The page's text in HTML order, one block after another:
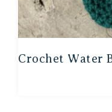
Crochet Water